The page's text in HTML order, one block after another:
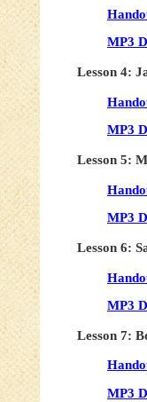
MP3
Lesson 4:
MP3
Lesson 5:
MP3
Lesson 6:
MP3
Lesson 7:
MP3